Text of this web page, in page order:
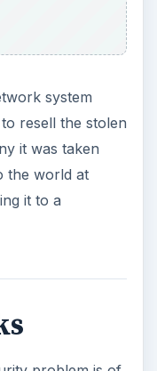
system
resell the stolen
it was taken
the world at
it to a